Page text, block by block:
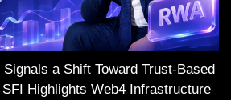
a Shift Toward Trust-Based
Highlights Web4 Infrastructure